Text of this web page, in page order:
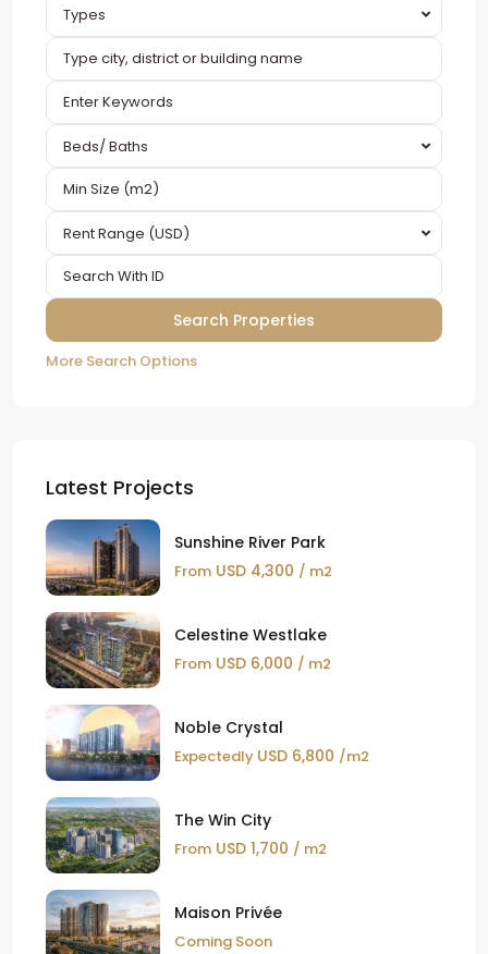
Types
Beds/ Baths
Rent Range (USD)
More Search Options
Latest Projects
Sunshine River Park
From USD 4,300 / m2
Celestine Westlake
From USD 6,000 / m2
Noble Crystal
Expectedly USD 6,800 /m2
The Win City
From USD 1,700 / m2
Maison Privée
Coming Soon